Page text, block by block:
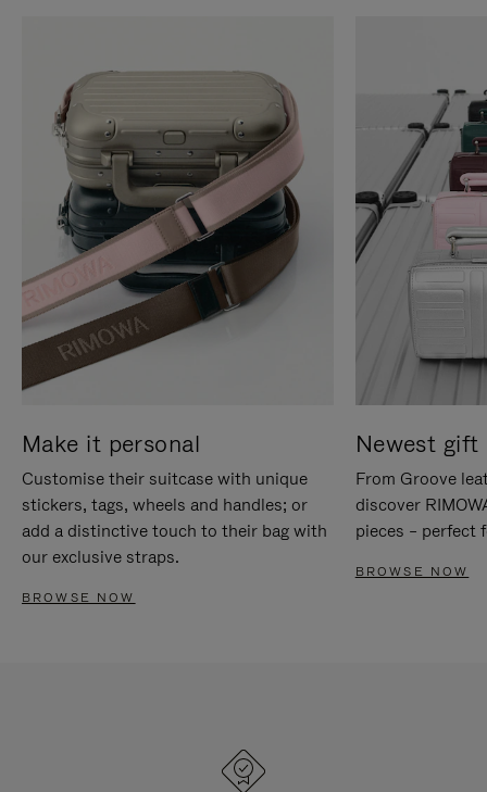
Make it personal
Customise their suitcase with unique
stickers, tags, wheels and handles; or
add a distinctive touch to their bag with
our exclusive straps.
BROWSE NOW
Newest gift
From Groove
discover
pieces – perfect
BROWSE NOW